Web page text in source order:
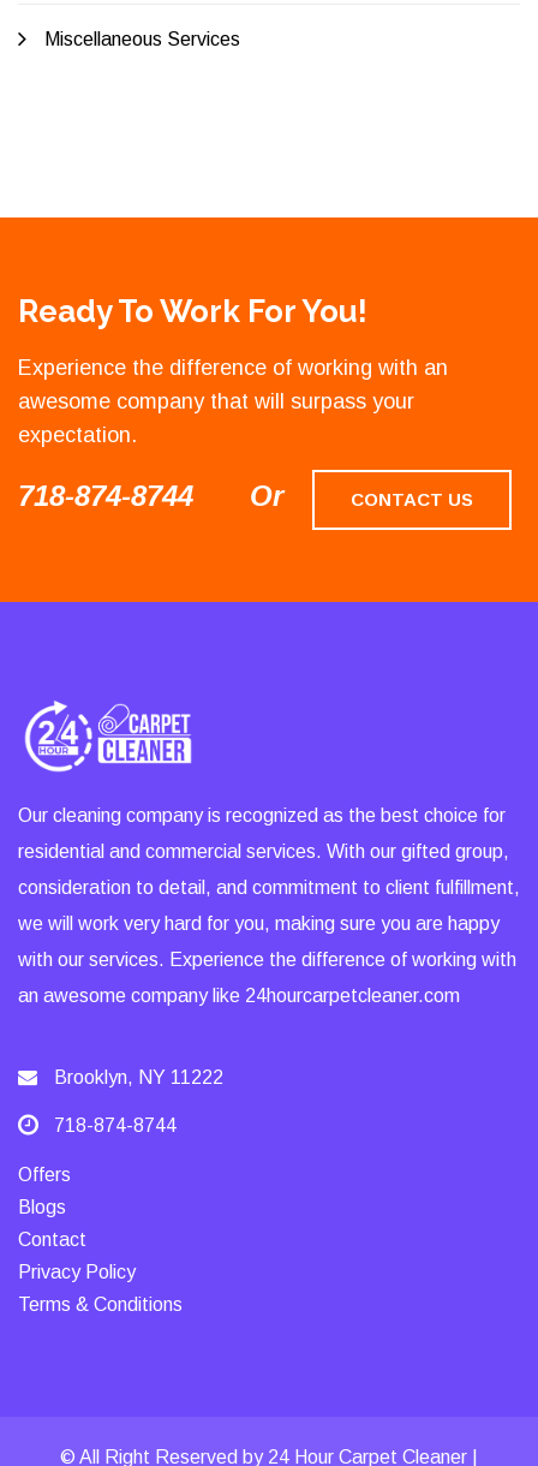
Miscellaneous Services
Ready To Work For You!
Experience the difference of working with an
awesome company that will surpass your
expectation.
718-874-8744 Or CONTACT US
Our cleaning company is recognized as the best choice for
residential and commercial services. With our gifted group,
consideration to detail, and commitment to client fulfillment,
we will work very hard for you, making sure you are happy
with our services. Experience the difference of working with
an awesome company like 24hourcarpetcleaner.com
Brooklyn, NY 11222
718-874-8744
Offers
Blogs
Contact
Privacy Policy
Terms & Conditions
© All Right Reserved by 24 Hour Carpet Cleaner |